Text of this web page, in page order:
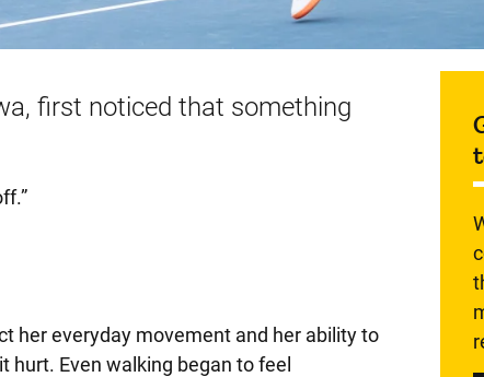
first noticed that something
her everyday movement and her ability to
hurt. Even walking began to feel